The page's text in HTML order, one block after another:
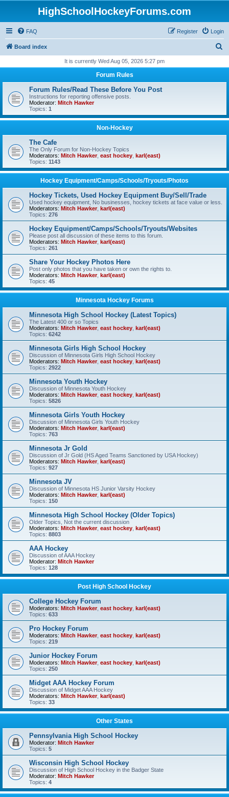
HighSchoolHockeyForums.com
FAQ Login
Register
Board index
r
It is currently Wed Aug 05, 2026 5:27 pm
Forum Rules
Forum Rules/Read These Before You Post
Instructions for reporting offensive posts.
Moderator: Mitch Hawker
Topics: 1
Non-Hockey
The Cafe
The Only Forum for Non-Hockey Topics
Moderators: Mitch Hawker, east hockey karl(east)
Topics: 1143
Hockey Equipment/Camps/Schools/Tryouts/Photos
Hockey Tickets, Used Hockey Equipment Buy/Sell/Trade
Used hockey equipment, No businesses, hockey tickets at face value or less.
Moderators: Mitch Hawker, karl(east)
Topics: 276
Hockey Equipment/Camps/Schools/Tryouts/Websites
Please post all discussion of these items to this forum.
Moderators: Mitch Hawker, karl(east)
Topics: 261
Share Your Hockey Photos Here
Post only photos that you have taken or own the rights to.
Moderators: Mitch Hawker, karl(east)
Topics: 45
Minnesota Hockey Forums
Minnesota High School Hockey (Latest Topics)
The Latest 400 or so Topics
Moderators: Mitch Hawker, east hockey karl(east)
Topics: 6242
Minnesota Girls High School Hockey
Discussion of Minnesota Girls High School Hockey
Moderators: Mitch Hawker, east hockey karl(east)
Topics: 2922
Minnesota Youth Hockey
Discussion of Minnesota Youth Hockey
Moderators: Mitch Hawker, east hockey karl(east)
Topics: 5826
Minnesota Girls Youth Hockey
Discussion of Minnesota Girls Youth Hockey
Moderators: Mitch Hawker, karl(east)
Topics: 763
Minnesota Jr Gold
Discussion of Jr Gold (HS Aged Teams Sanctioned by USA Hockey)
Moderators: Mitch Hawker, karl(east)
Topics: 927
Minnesota JV
Discussion of Minnesota HS Junior Varsity Hockey
Moderators: Mitch Hawker, karl(east)
Topics: 150
Minnesota High School Hockey (Older Topics)
Older Topics, Not the current discussion
Moderators: Mitch Hawker, east hockey karl(east)
Topics: 8803
AAA Hockey
Discussion of AAA Hockey
Moderator: Mitch Hawker
Topics: 128
Post High School Hockey
College Hockey Forum
Moderators: Mitch Hawker, east hockey karl(east)
Topics: 633
Pro Hockey Forum
Moderators: Mitch Hawker, east hockey karl(east)
Topics: 219
Junior Hockey Forum
Moderators: Mitch Hawker, east hockey karl(east)
Topics: 250
Midget AAA Hockey Forum
Discussion of Midget AAA Hockey
Moderators: Mitch Hawker, karl(east)
Topics: 33
Other States
Pennsylvania High School Hockey
Moderator: Mitch Hawker
Topics: 5
Wisconsin High School Hockey
Discussion of High School Hockey in the Badger State
Moderator: Mitch Hawker
Topics: 4